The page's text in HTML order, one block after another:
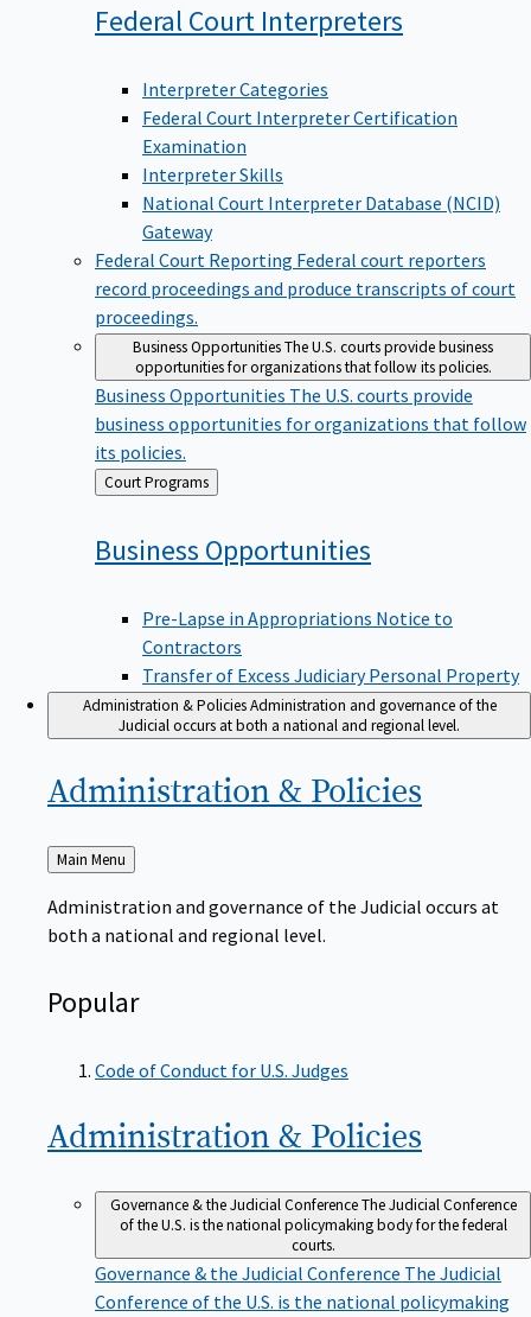
Federal Court Interpreters
Interpreter Categories
Federal Court Interpreter Certification
Examination
Interpreter Skills
National Court Interpreter Database (NCID)
Gateway
Federal Court Reporting Federal court reporters
record proceedings and produce transcripts of court
proceedings.
Business OpportunitiesThe U.S. courts provide business
opportunities for organizations that follow its policies.
Business Opportunities The U.S. courts provide
business opportunities for organizations that follow
its policies.
Back
to
Court Programs
Business Opportunities
Pre-Lapse in Appropriations Notice to
Contractors
Transfer of Excess Judiciary Personal Property
Administration & PoliciesAdministration and governance of the
Judicial occurs at both a national and regional level.
Administration & Policies
Back
to
Main Menu
Administration and governance of the Judicial occurs at
both a national and regional level.
Popular
Code of Conduct for U.S. Judges
Administration & Policies
Governance & the Judicial ConferenceThe Judicial Conference
of the U.S. is the national policymaking body for the federal
courts.
Governance & the Judicial Conference The Judicial
Conference of the U.S. is the national policymaking